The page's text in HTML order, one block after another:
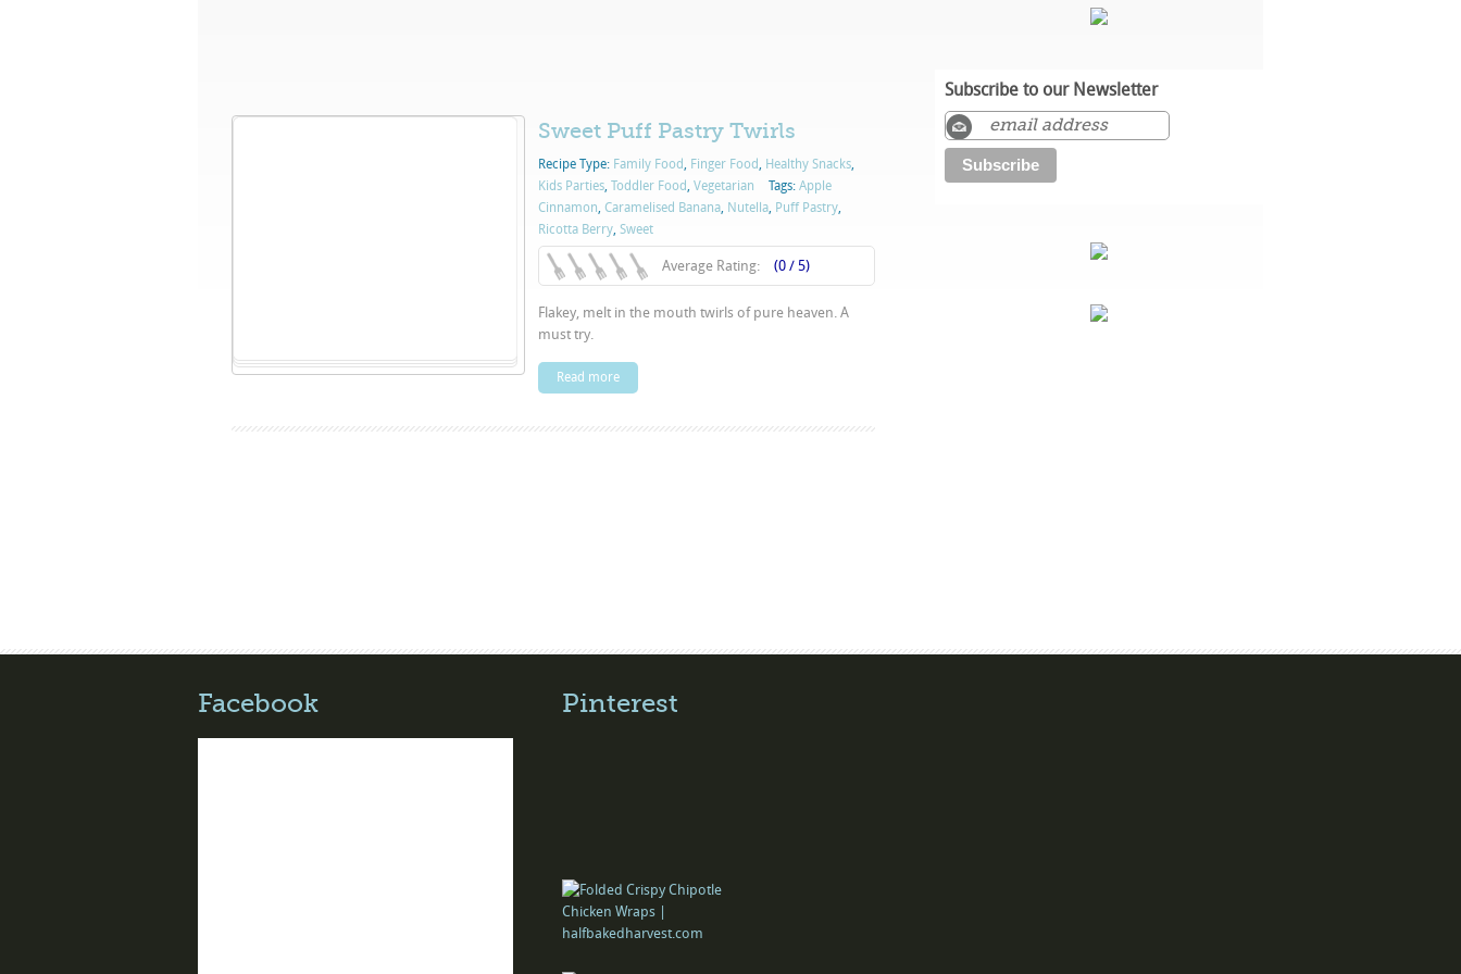
Sweet Puff Pastry Twirls
Recipe Type: Family Food, Finger Food, Healthy Snacks,
Kids Parties, Toddler Food, Vegetarian Tags: Apple
Cinnamon, Caramelised Banana, Nutella, Puff Pastry,
Ricotta Berry, Sweet
Average Rating: (0 / 5)
Flakey, melt in the mouth twirls of pure heaven. A
must try.
Read more
Subscribe to our Newsletter
Facebook Pinterest